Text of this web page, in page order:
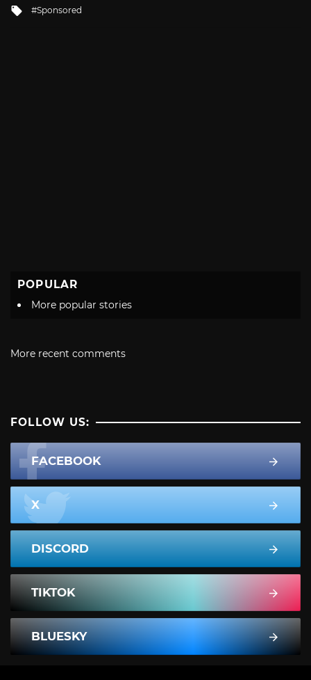
Tagged
Sponsored
POPULAR
More popular stories
More recent comments
FOLLOW US:
FACEBOOK
X
DISCORD
TIKTOK
BLUESKY